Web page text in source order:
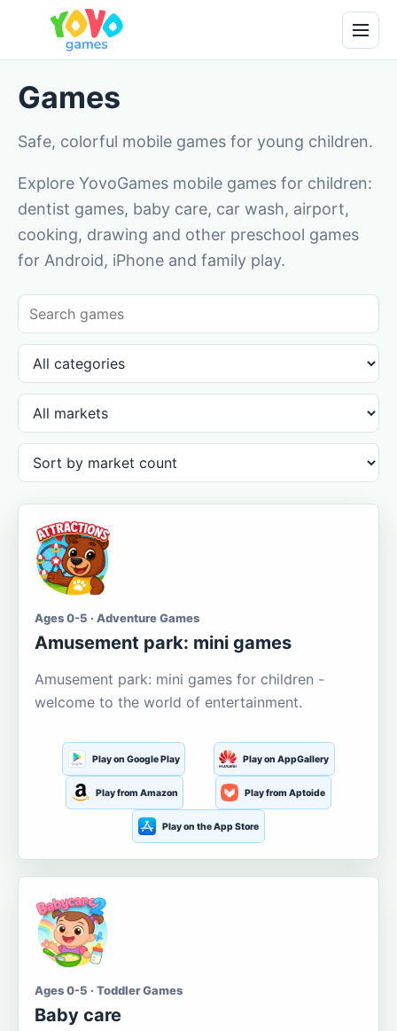
Games
Safe, colorful mobile games for young children.
Explore YovoGames mobile games for children:
dentist games, baby care, car wash, airport,
cooking, drawing and other preschool games
for Android, iPhone and family play.
Ages 0-5 · Adventure Games
Amusement park: mini games
Amusement park: mini games for children -
welcome to the world of entertainment.
Play on Google Play Play on AppGallery
Play from Amazon Play from Aptoide
Play on the App Store
Ages 0-5 · Toddler Games
Baby care